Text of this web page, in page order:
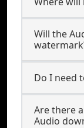
Will the
Do I need
Are there
Audio